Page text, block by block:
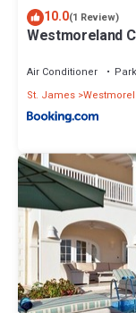
10.0(1 Review)
Westmoreland
Air Conditioner
St. James